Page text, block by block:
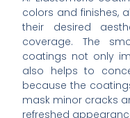
colors and finishes,
their desired
coverage. The
coatings not only
also helps to
because the
mask minor cracks
refreshed